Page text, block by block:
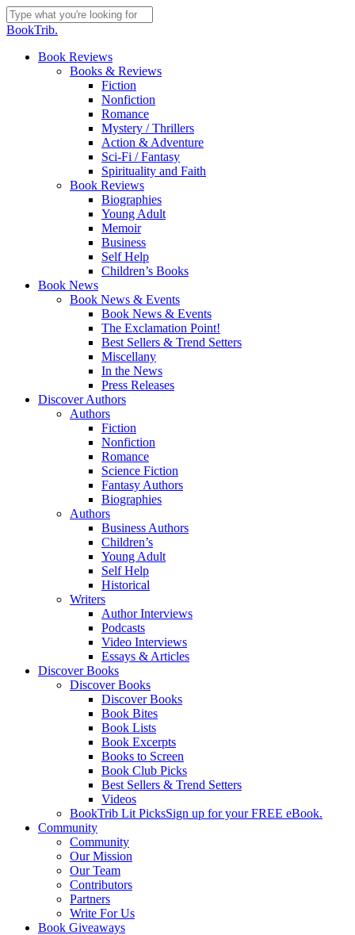
Skip
to
content
Close
BookTrib.
search
Menu
Book Reviews
Books & Reviews
Fiction
Nonfiction
Romance
Mystery / Thrillers
Action & Adventure
Sci-Fi / Fantasy
Spirituality and Faith
Book Reviews
Biographies
Young Adult
Memoir
Business
Self Help
Children’s Books
Book News
Book News & Events
Book News & Events
The Exclamation Point!
Best Sellers & Trend Setters
Miscellany
In the News
Press Releases
Discover Authors
Authors
Fiction
Nonfiction
Romance
Science Fiction
Fantasy Authors
Biographies
Authors
Business Authors
Children’s
Young Adult
Self Help
Historical
Writers
Author Interviews
Podcasts
Video Interviews
Essays & Articles
Discover Books
Discover Books
Discover Books
Book Bites
Book Lists
Book Excerpts
Books to Screen
Book Club Picks
Best Sellers & Trend Setters
Videos
BookTrib Lit PicksSign up for your FREE eBook.
Community
Community
Our Mission
Our Team
Contributors
Partners
Write For Us
Book Giveaways